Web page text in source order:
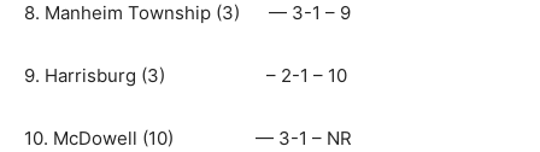
8. Manheim Township (3) — 3-1 – 9
9. Harrisburg (3) – 2-1 – 10
10. McDowell (10) — 3-1 – NR